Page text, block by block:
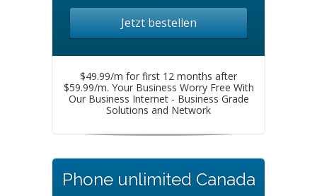
Jetzt bestellen
$49.99/m for first 12 months after
$59.99/m. Your Business Worry Free With
Our Business Internet - Business Grade
Solutions and Network
Phone unlimited Canada